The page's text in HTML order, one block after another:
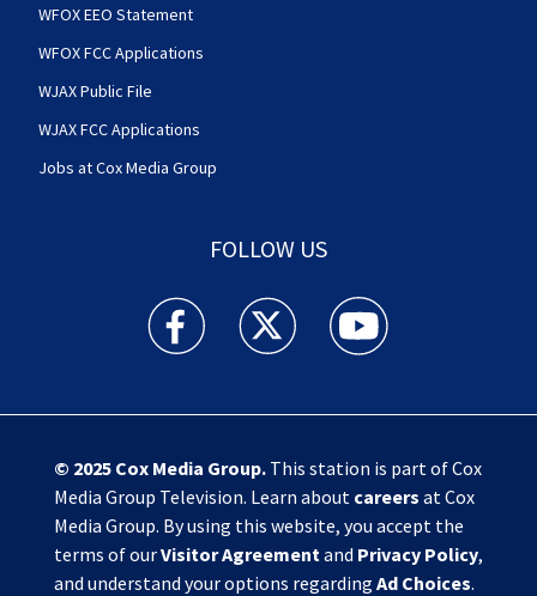
WFOX EEO Statement
WFOX FCC Applications
WJAX Public File
WJAX FCC Applications
Jobs at Cox Media Group
FOLLOW US
Action News Jax facebook feed(Opens a new
Action News Jax twitter
Action News Jax
© 2025 Cox Media Group.This station is part of Cox
Media Group Television. Learn about careers at Cox
Media Group. By using this website, you accept the
terms of ourVisitor Agreementand Privacy Policy,
and understand your options regarding Ad Choices.